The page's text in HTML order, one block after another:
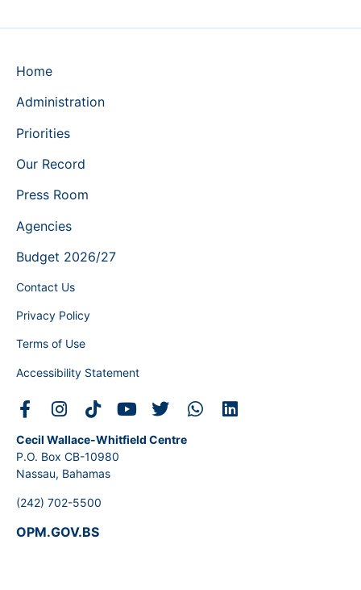
Home
Administration
Priorities
Our Record
Press Room
Agencies
Budget 2026/27
Contact Us
Privacy Policy
Terms of Use
Accessibility Statement
Cecil Wallace-Whitfield Centre
P.O. Box CB-10980
Nassau, Bahamas
(242) 702-5500
OPM.GOV.BS